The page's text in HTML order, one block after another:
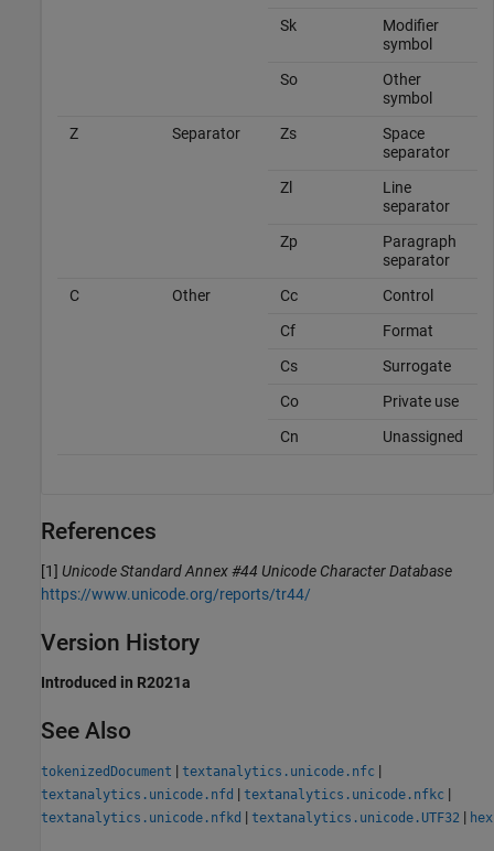
Sk
Modifier
symbol
So
Other
symbol
Z
Separator Zs
Space
separator
Zl
Line
separator
Zp
Paragraph
separator
C
Other Cc
Control
Cf
Format
Cs
Surrogate
Co
Private use
Cn
Unassigned
References
[1] Unicode Standard Annex #44 Unicode Character Database
https://www.unicode.org/reports/tr44/
Version History
Introduced in R2021a
See Also
tokenizedDocument | textanalytics.unicode.nfc |
textanalytics.unicode.nfd | textanalytics.unicode.nfkc |
textanalytics.unicode.nfkd | textanalytics.unicode.UTF32 | hex